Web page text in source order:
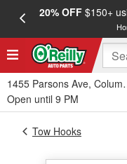
20% OFF$150+
1455 Parsons Ave,
Open until 9 PM
Tow Hooks